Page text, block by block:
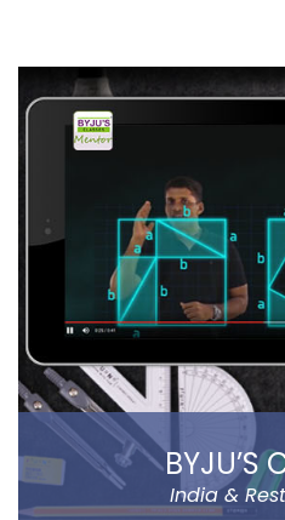
You will experience a
gaming experience with
and stunning sound effect.
graphic design dip you in
experience.
Read
BYJU’S
India &